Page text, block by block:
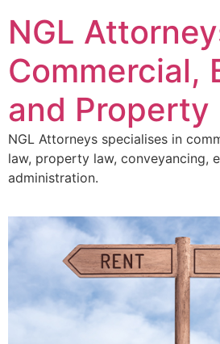
NGL
Commercial,
and Property
NGL Attorneys specialises in
law, property law, conveyancing,
administration.